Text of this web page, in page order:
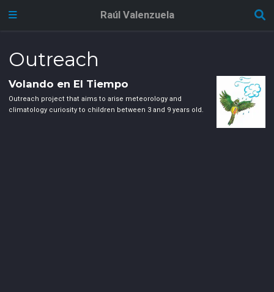
Raúl Valenzuela
Outreach
Volando en El Tiempo
Outreach project that aims to arise meteorology and
climatology curiosity to children between 3 and 9 years old.